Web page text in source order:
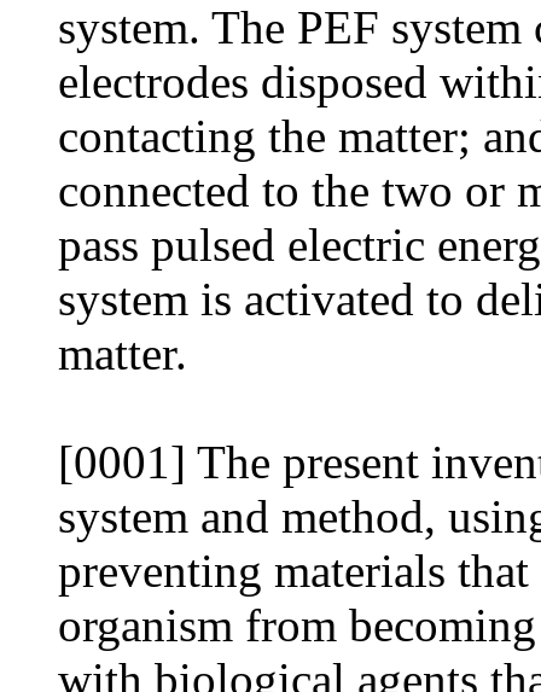
system. The PEF
electrodes disposed
contacting the matter;
connected to the two or
pass pulsed electric
system is activated to
matter.
[0001] The present
system and method,
preventing materials
organism from
with biological agents